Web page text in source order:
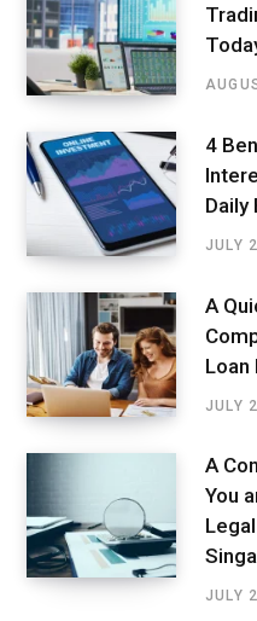
4
Daily
JULY
A
Loan
JULY
A
You
JULY